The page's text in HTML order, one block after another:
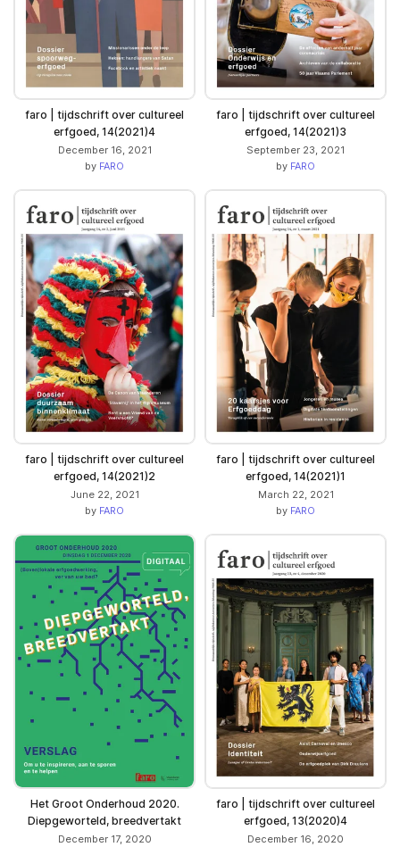
faro | tijdschrift over cultureel
erfgoed, 14(2021)4
December 16, 2021
by FARO
faro | tijdschrift over cultureel
erfgoed, 14(2021)3
September 23, 2021
by FARO
faro | tijdschrift over cultureel
erfgoed, 14(2021)2
June 22, 2021
by FARO
faro | tijdschrift over cultureel
erfgoed, 14(2021)1
March 22, 2021
by FARO
Het Groot Onderhoud 2020.
Diepgeworteld, breedvertakt
December 17, 2020
faro | tijdschrift over cultureel
erfgoed, 13(2020)4
December 16, 2020